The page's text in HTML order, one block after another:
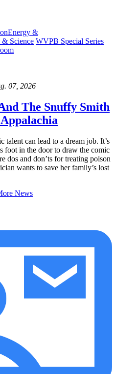
Energy &
& Science WVPB Special Series
07, 2026
The Snuffy Smith
can lead to a dream job. It’s
foot in the door to draw the comic
dos and don’ts for treating poison
wants to save her family’s lost
News